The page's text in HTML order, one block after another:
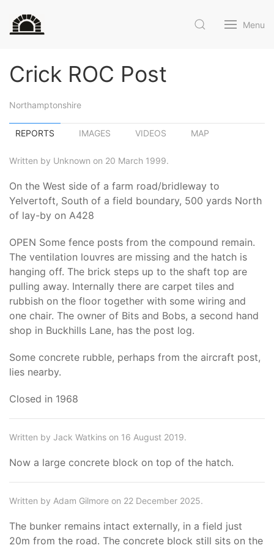
Menu
Crick ROC Post
Northamptonshire
REPORTS IMAGES VIDEOS MAP
Written by Unknown on 20 March 1999.
On the West side of a farm road/bridleway to
Yelvertoft, South of a field boundary, 500 yards North
of lay-by on A428
OPEN Some fence posts from the compound remain.
The ventilation louvres are missing and the hatch is
hanging off. The brick steps up to the shaft top are
pulling away. Internally there are carpet tiles and
rubbish on the floor together with some wiring and
one chair. The owner of Bits and Bobs, a second hand
shop in Buckhills Lane, has the post log.
Some concrete rubble, perhaps from the aircraft post,
lies nearby.
Closed in 1968
Written by Jack Watkins on 16 August 2019.
Now a large concrete block on top of the hatch.
Written by Adam Gilmore on 22 December 2025.
The bunker remains intact externally, in a field just
20m from the road. The concrete block still sits on the